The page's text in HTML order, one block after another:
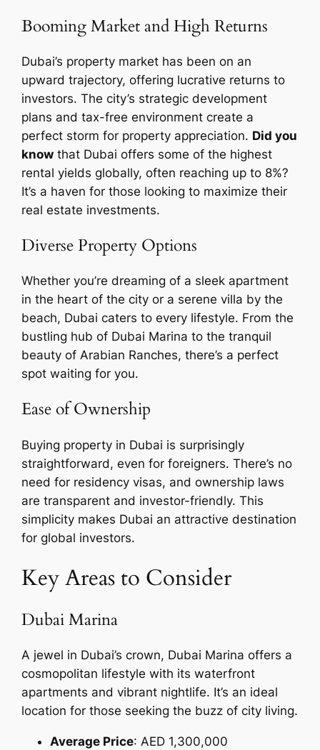
Booming Market and High Returns
Dubai’s property market has been on an
upward trajectory, offering lucrative returns to
investors. The city’s strategic development
plans and tax-free environment create a
perfect storm for property appreciation. Did you
know that Dubai offers some of the highest
rental yields globally, often reaching up to 8%?
It’s a haven for those looking to maximize their
real estate investments.
Diverse Property Options
Whether you’re dreaming of a sleek apartment
in the heart of the city or a serene villa by the
beach, Dubai caters to every lifestyle. From the
bustling hub of Dubai Marina to the tranquil
beauty of Arabian Ranches, there’s a perfect
spot waiting for you.
Ease of Ownership
Buying property in Dubai is surprisingly
straightforward, even for foreigners. There’s no
need for residency visas, and ownership laws
are transparent and investor-friendly. This
simplicity makes Dubai an attractive destination
for global investors.
Key Areas to Consider
Dubai Marina
A jewel in Dubai’s crown, Dubai Marina offers a
cosmopolitan lifestyle with its waterfront
apartments and vibrant nightlife. It’s an ideal
location for those seeking the buzz of city living.
Average Price: AED 1,300,000